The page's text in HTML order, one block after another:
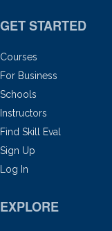
GET STARTED
Courses
For Business
Schools
Instructors
Find Skill Eval
Sign Up
Log In
EXPLORE